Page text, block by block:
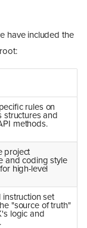
have included the
rules on
structures and
methods.
project
and coding style
high-level
instruction set
"source of truth"
logic and